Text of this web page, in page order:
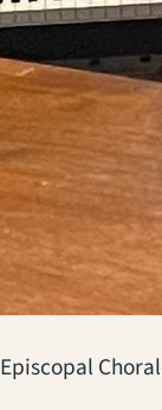
Episcopal